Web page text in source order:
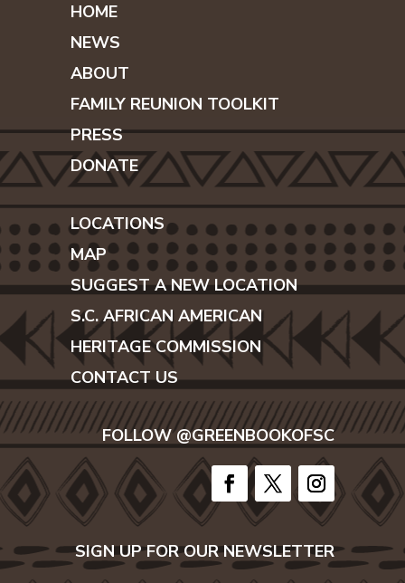
HOME
NEWS
ABOUT
FAMILY REUNION TOOLKIT
PRESS
DONATE
LOCATIONS
MAP
SUGGEST A NEW LOCATION
S.C. AFRICAN AMERICAN
HERITAGE COMMISSION
CONTACT US
FOLLOW @GREENBOOKOFSC
SIGN UP FOR OUR NEWSLETTER